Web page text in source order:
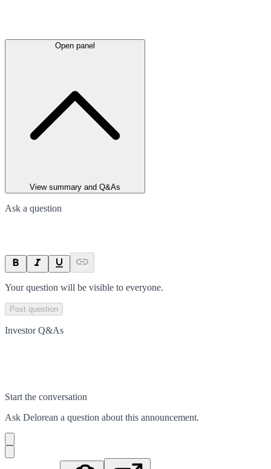
Open panel
View summary and Q&As
Ask a question
Your question will be visible to everyone.
Post question
Investor Q&As
Start the conversation
Ask Delorean a question about this announcement.